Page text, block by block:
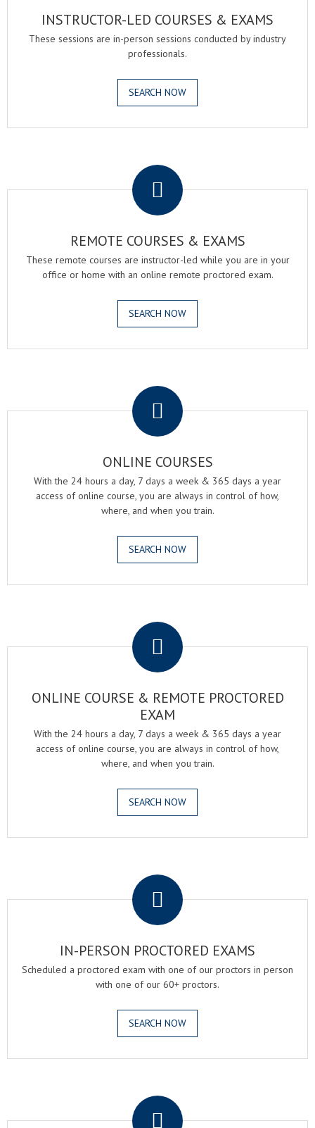
INSTRUCTOR-LED COURSES & EXAMS
These sessions are in-person sessions conducted by industry
professionals.
SEARCH NOW
REMOTE COURSES & EXAMS
These remote courses are instructor-led while you are in your
office or home with an online remote proctored exam.
SEARCH NOW
ONLINE COURSES
With the 24 hours a day, 7 days a week & 365 days a year
access of online course, you are always in control of how,
where, and when you train.
SEARCH NOW
ONLINE COURSE & REMOTE PROCTORED
EXAM
With the 24 hours a day, 7 days a week & 365 days a year
access of online course, you are always in control of how,
where, and when you train.
SEARCH NOW
IN-PERSON PROCTORED EXAMS
Scheduled a proctored exam with one of our proctors in person
with one of our 60+ proctors.
SEARCH NOW